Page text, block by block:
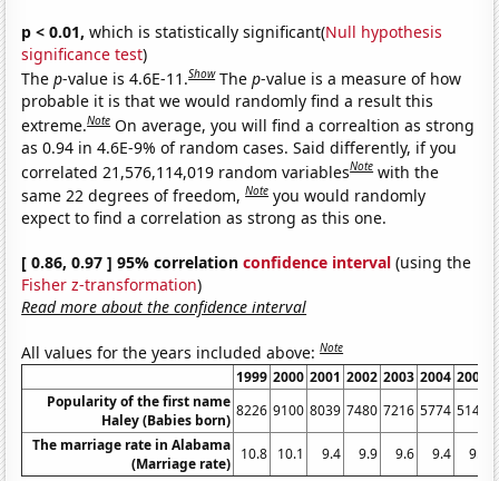
p < 0.01, which is statistically significant(Null hypothesis
significance test)
Thep-value is 4.6E-11.Show Thep-value is a measure of how
probable it is that we would randomly find a result this
extreme.Note On average, you will find a correaltion as strong
as 0.94 in 4.6E-9% of random cases. Said differently, if you
correlated 21,576,114,019 random variablesNote with the
same 22 degrees of freedom,Note you would randomly
expect to find a correlation as strong as this one.
[ 0.86, 0.97 ] 95% correlationconfidence interval (using the
Fisher z-transformation)
Read more about the confidence interval
All values for the years included above:Note
1999 2000 2001 2002 2003 2004 2005
Popularity of the first name
Haley (Babies born)
8226 9100 8039 7480 7216 5774 5145
The marriage rate in Alabama
(Marriage rate)
10.8 10.1 9.4 9.9 9.6 9.4 9.2